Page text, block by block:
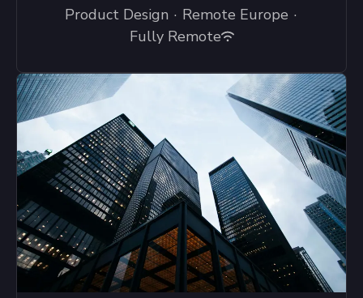
Product Design · Remote Europe ·
Fully Remote